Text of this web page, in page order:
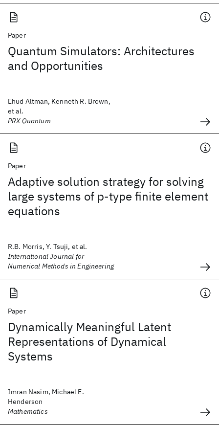
Paper
Quantum Simulators: Architectures
and Opportunities
Ehud Altman, Kenneth R. Brown,
et al.
PRX Quantum
Paper
Adaptive solution strategy for solving
large systems of p‐type finite element
equations
R.B. Morris, Y. Tsuji, et al.
International Journal for
Numerical Methods in Engineering
Paper
Dynamically Meaningful Latent
Representations of Dynamical
Systems
Imran Nasim, Michael E.
Henderson
Mathematics